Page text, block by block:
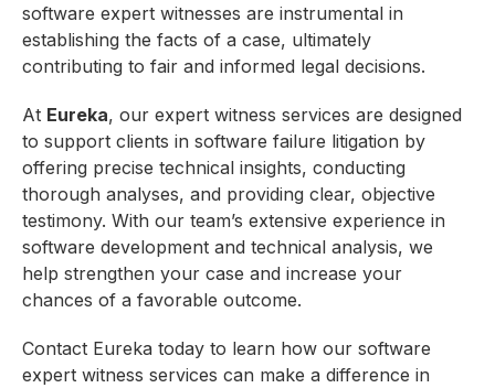
software expert witnesses are instrumental in
establishing the facts of a case, ultimately
contributing to fair and informed legal decisions.
At Eureka, our expert witness services are designed
to support clients in software failure litigation by
offering precise technical insights, conducting
thorough analyses, and providing clear, objective
testimony. With our team’s extensive experience in
software development and technical analysis, we
help strengthen your case and increase your
chances of a favorable outcome.
Contact Eureka today to learn how our software
expert witness services can make a difference in